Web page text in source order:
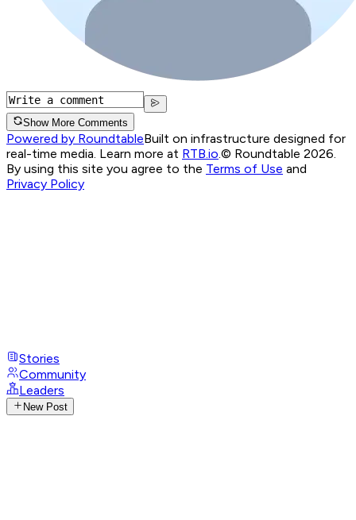
Show More Comments
Powered by RoundtableBuilt on infrastructure designed for
real-time media. Learn more at RTB.io © Roundtable 2026.
By using this site you agree to the Terms of Use and
Privacy Policy
Stories
Community
Leaders
New Post